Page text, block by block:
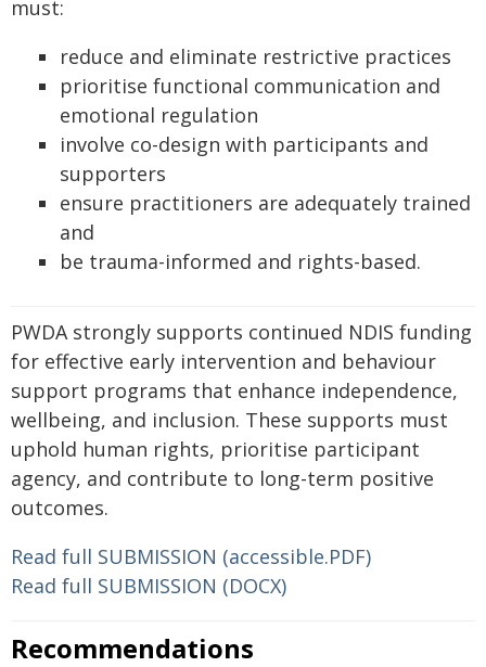
must:
reduce and eliminate restrictive practices
prioritise functional communication and
emotional regulation
involve co-design with participants and
supporters
ensure practitioners are adequately trained
and
be trauma-informed and rights-based.
PWDA strongly supports continued NDIS funding
for effective early intervention and behaviour
support programs that enhance independence,
wellbeing, and inclusion. These supports must
uphold human rights, prioritise participant
agency, and contribute to long-term positive
outcomes.
Read full SUBMISSION (accessible.PDF)
Read full SUBMISSION (DOCX)
Recommendations